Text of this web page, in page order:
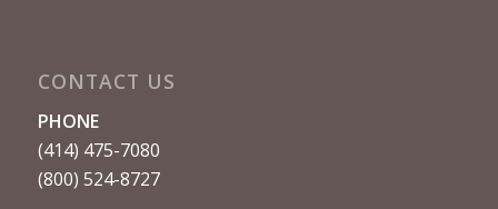
CONTACT US
PHONE
(414) 475-7080
(800) 524-8727